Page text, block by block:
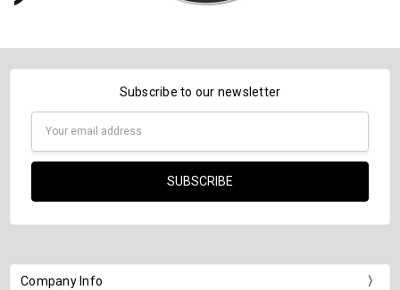
Subscribe to our newsletter
Company Info